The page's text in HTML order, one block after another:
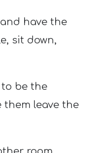
have the
sit down,
be the
them leave the